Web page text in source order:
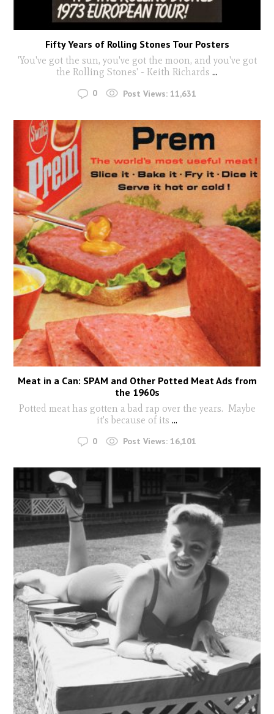
Fifty Years of Rolling Stones Tour Posters
'You've got the sun, you've got the moon, and you've got
the Rolling Stones' - Keith Richards ...
0 Post Views: 11,631
Meat in a Can: SPAM and Other Potted Meat Ads from
the 1960s
Potted meat has gotten a bad rap over the years. Maybe
it's because of its ...
0 Post Views: 16,101